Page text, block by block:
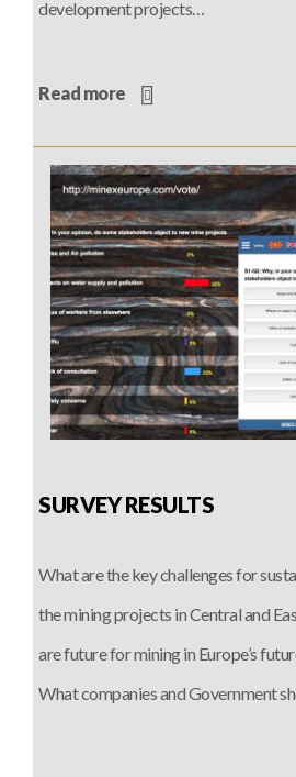
development projects…
Read more
SURVEY RESULTS
What are the key challenges for
the mining projects in Central and
are future for mining in Europe’s
What companies and Government